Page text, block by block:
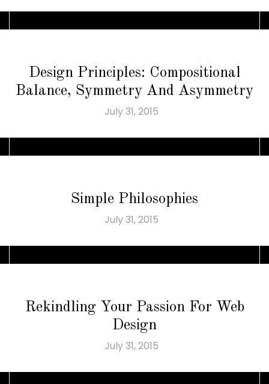
Design Principles: Compositional
Balance, Symmetry And Asymmetry
July 31, 2015
Simple Philosophies
July 31, 2015
Rekindling Your Passion For Web
Design
July 31, 2015